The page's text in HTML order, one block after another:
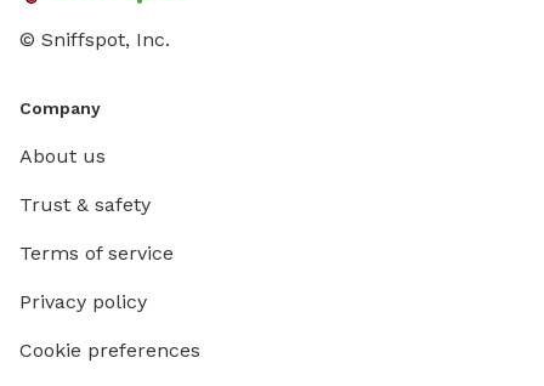
© Sniffspot, Inc.
Company
About us
Trust & safety
Terms of service
Privacy policy
Cookie preferences